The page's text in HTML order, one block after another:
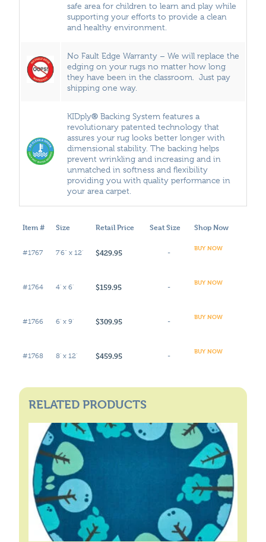
safe area for children to learn and play while
supporting your efforts to provide a clean
and healthy environment.
No Fault Edge Warranty – We will replace the
edging on your rugs no matter how long
they have been in the classroom. Just pay
shipping one way.
KIDply® Backing System features a
revolutionary patented technology that
assures your rug looks better longer with
dimensional stability. The backing helps
prevent wrinkling and increasing and in
unmatched in softness and flexibility
providing you with quality performance in
your area carpet.
Item # Size Retail Price Seat Size Shop Now
#1767 7'6" x 12' $429.95 -
BUY NOW
#1764 4' x 6' $159.95 -
BUY NOW
#1766 6' x 9' $309.95 -
BUY NOW
#1768 8' x 12' $459.95 -
BUY NOW
RELATED PRODUCTS